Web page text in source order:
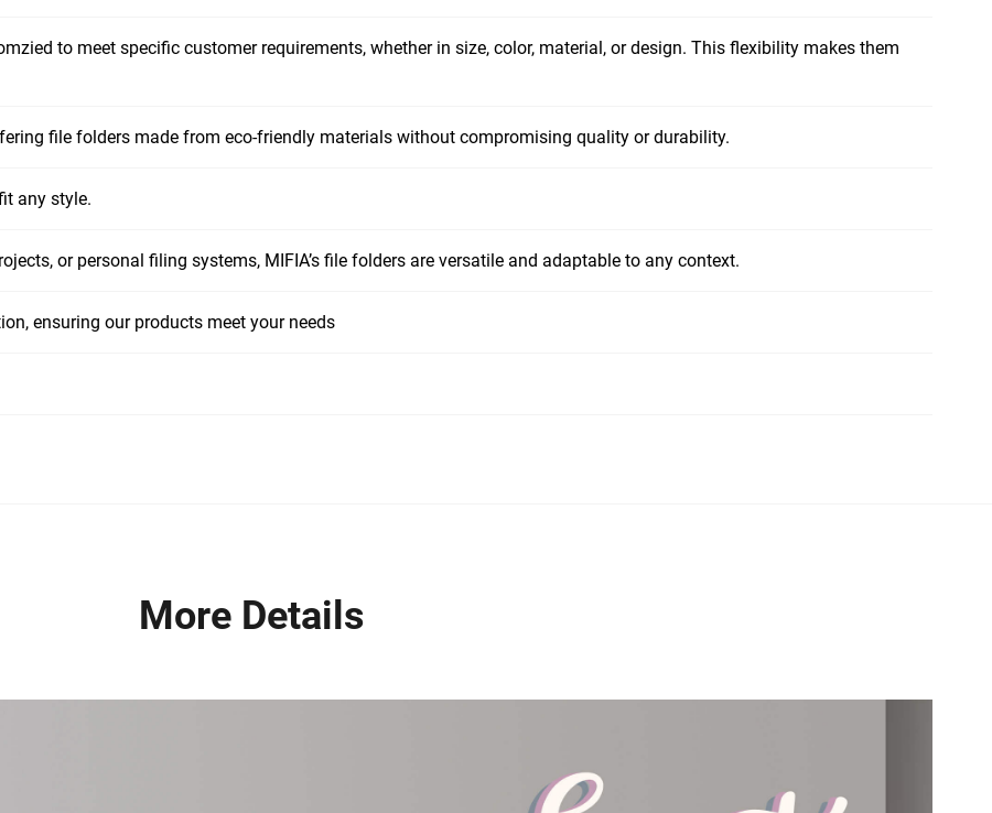
to meet specific customer requirements, whether in size, color, material, or design. This flexibility makes them
file folders made from eco-friendly materials without compromising quality or durability.
any style.
or personal filing systems, MIFIA’s file folders are versatile and adaptable to any context.
ensuring our products meet your needs
More Details